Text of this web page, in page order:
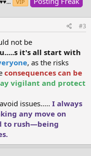
VIP
#3
not be
it's all start with
, as the risks
consequences can be
vigilant and protect
issues..... I always
any move on
to rush—being